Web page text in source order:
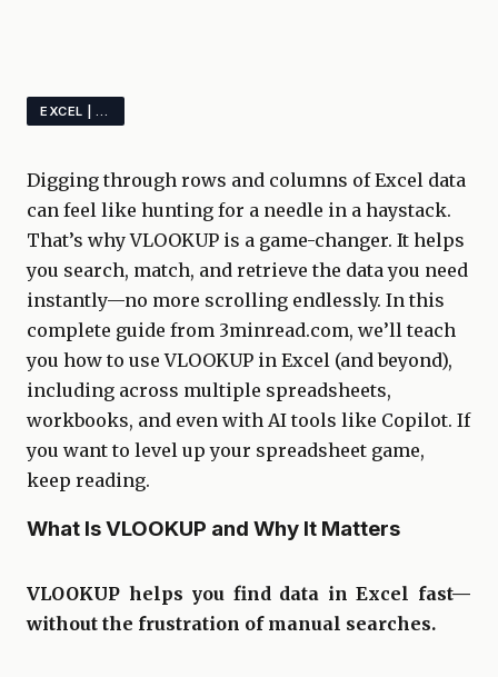
Digging through rows and columns of Excel data
can feel like hunting for a needle in a haystack.
That’s why VLOOKUP is a game-changer. It helps
you search, match, and retrieve the data you need
instantly—no more scrolling endlessly. In this
complete guide from 3minread.com, we’ll teach
you how to use VLOOKUP in Excel (and beyond),
including across multiple spreadsheets,
workbooks, and even with AI tools like Copilot. If
you want to level up your spreadsheet game,
keep reading.
What Is VLOOKUP and Why It Matters
VLOOKUP helps you find data in Excel fast—
without the frustration of manual searches.